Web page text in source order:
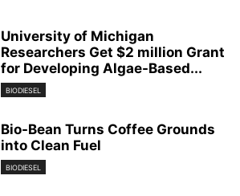
University of Michigan
Researchers Get $2 million Grant
for Developing Algae-Based...
BIODIESEL
Bio-Bean Turns Coffee Grounds
into Clean Fuel
BIODIESEL